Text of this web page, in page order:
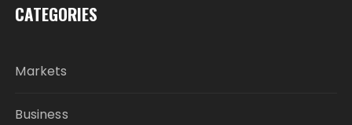
CATEGORIES
Markets
Business